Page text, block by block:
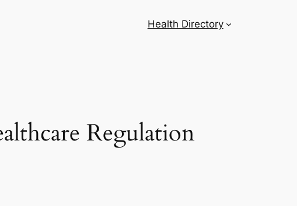
Health Directory
Regulation